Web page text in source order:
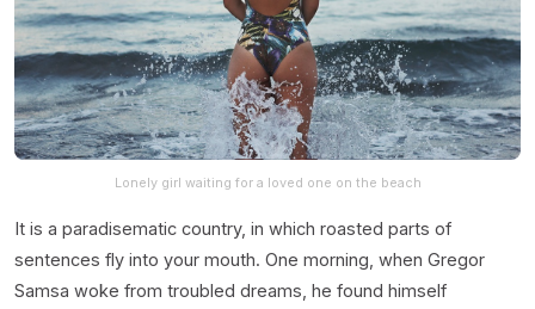
Lonely girl waiting for a loved one on the beach
It is a paradisematic country, in which roasted parts of
sentences fly into your mouth. One morning, when Gregor
Samsa woke from troubled dreams, he found himself